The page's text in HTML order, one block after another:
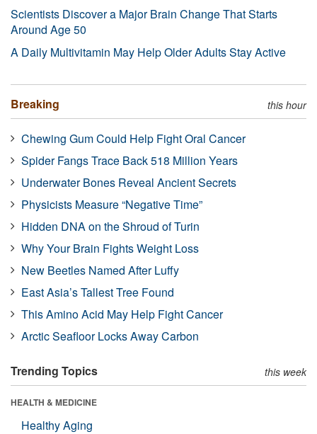
Scientists Discover a Major Brain Change That Starts
Around Age 50
A Daily Multivitamin May Help Older Adults Stay Active
Breaking this hour
Chewing Gum Could Help Fight Oral Cancer
Spider Fangs Trace Back 518 Million Years
Underwater Bones Reveal Ancient Secrets
Physicists Measure “Negative Time”
Hidden DNA on the Shroud of Turin
Why Your Brain Fights Weight Loss
New Beetles Named After Luffy
East Asia’s Tallest Tree Found
This Amino Acid May Help Fight Cancer
Arctic Seafloor Locks Away Carbon
Trending Topics this week
HEALTH & MEDICINE
Healthy Aging